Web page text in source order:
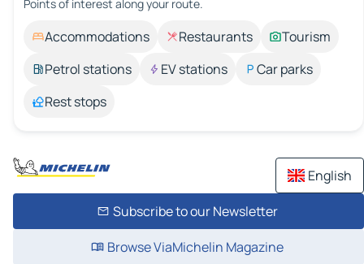
Points of interest along your route.
Accommodations Restaurants
Tourism
Petrol stations
EV stations
Car parks
Rest stops
English
Subscribe to our Newsletter
Browse ViaMichelin Magazine